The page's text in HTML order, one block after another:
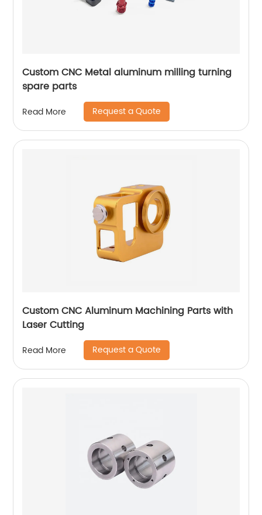
Custom CNC Metal aluminum milling turning
spare parts
Read More Request a Quote
Custom CNC Aluminum Machining Parts with
Laser Cutting
Read More Request a Quote